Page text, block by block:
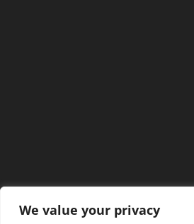
We value your privacy